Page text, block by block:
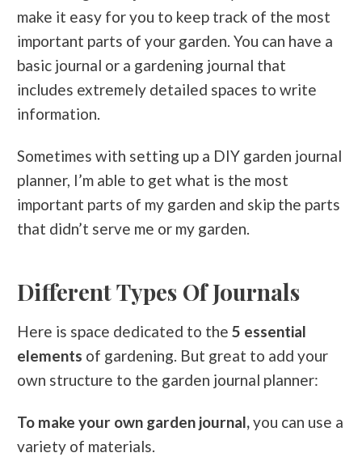
make it easy for you to keep track of the most
important parts of your garden. You can have a
basic journal or a gardening journal that
includes extremely detailed spaces to write
information.
Sometimes with setting up a DIY garden journal
planner, I’m able to get what is the most
important parts of my garden and skip the parts
that didn’t serve me or my garden.
Different Types Of Journals
Here is space dedicated to the 5 essential
elements of gardening. But great to add your
own structure to the garden journal planner:
To make your own garden journal,you can use a
variety of materials.